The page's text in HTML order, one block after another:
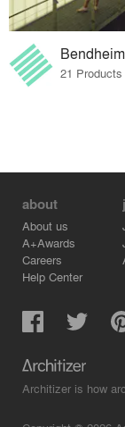
Bendheim
21
about
About us
A+Awards
Careers
Help Center
Architizer is how